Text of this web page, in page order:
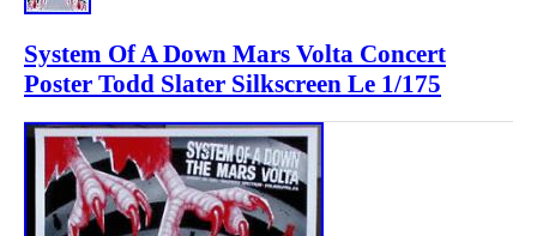
System Of A Down Mars Volta Concert
Poster Todd Slater Silkscreen Le 1/175